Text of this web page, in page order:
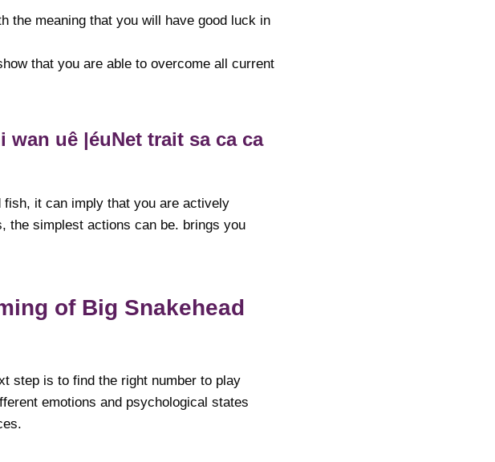
the meaning that you will have good luck in
that you are able to overcome all current
uê |éuNet trait sa ca ca
fish, it can imply that you are actively
the simplest actions can be. brings you
of Big Snakehead
step is to find the right number to play
emotions and psychological states